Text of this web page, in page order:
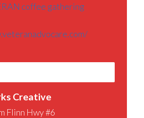
coffee gathering
Creative
Flinn Hwy #6